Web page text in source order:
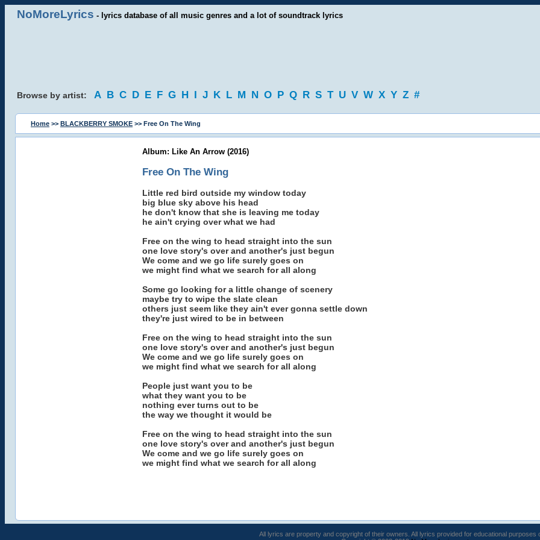
NoMoreLyrics - lyrics database of all music genres and a lot of soundtrack lyrics
Browse by artist: A B C D E F G H I J K L M N O P Q R S T U V W X Y Z #
Home >> BLACKBERRY SMOKE >> Free On The Wing
Album: Like An Arrow (2016)
Free On The Wing
Little red bird outside my window today
big blue sky above his head
he don't know that she is leaving me today
he ain't crying over what we had
Free on the wing to head straight into the sun
one love story's over and another's just begun
We come and we go life surely goes on
we might find what we search for all along
Some go looking for a little change of scenery
maybe try to wipe the slate clean
others just seem like they ain't ever gonna settle down
they're just wired to be in between
Free on the wing to head straight into the sun
one love story's over and another's just begun
We come and we go life surely goes on
we might find what we search for all along
People just want you to be
what they want you to be
nothing ever turns out to be
the way we thought it would be
Free on the wing to head straight into the sun
one love story's over and another's just begun
We come and we go life surely goes on
we might find what we search for all along
All lyrics are property and copyright of their owners. All lyrics provided for educational purposes